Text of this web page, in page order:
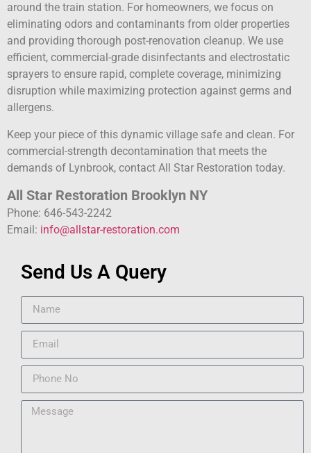
around the train station. For homeowners, we focus on
eliminating odors and contaminants from older properties
and providing thorough post-renovation cleanup. We use
efficient, commercial-grade disinfectants and electrostatic
sprayers to ensure rapid, complete coverage, minimizing
disruption while maximizing protection against germs and
allergens.
Keep your piece of this dynamic village safe and clean. For
commercial-strength decontamination that meets the
demands of Lynbrook, contact All Star Restoration today.
All Star Restoration Brooklyn NY
Phone: 646-543-2242
Email: info@allstar-restoration.com
Send Us A Query